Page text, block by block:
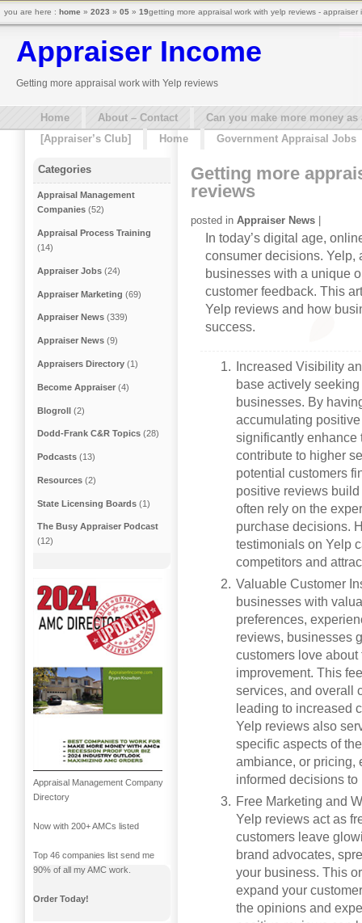
Appraiser Income
Getting more appraisal work with Yelp reviews
Home About – Contact
Can you make more money
[Appraiser’s Club]
Home Government Appraisal Jobs
Getting more
reviews
posted in Appraiser News |
In today’s digital age,
consumer decisions. Yelp,
businesses with a unique
customer feedback. This
Yelp reviews and how
success.
Increased Visibility
base actively
businesses. By
accumulating
significantly enhance
contribute to higher
potential customers
positive reviews
often rely on the
purchase decisions.
testimonials on Yelp
competitors and
Valuable Customer
businesses with
preferences,
reviews, businesses
customers love
improvement. This
services, and overall
leading to increased
Yelp reviews also
specific aspects of
ambiance, or pricing,
informed decisions to
Free Marketing and
Yelp reviews act as
customers leave
brand advocates,
your business. This
expand your
the opinions and
Categories
Appraisal Management
Companies (52)
Appraisal Process Training
(14)
Appraiser Jobs (24)
Appraiser Marketing (69)
Appraiser News (339)
Appraiser News (9)
Appraisers Directory (1)
Become Appraiser (4)
Blogroll (2)
Dodd-Frank C&R Topics (28)
Podcasts (13)
Resources (2)
State Licensing Boards (1)
The Busy Appraiser Podcast
(12)
Appraisal Management Company
Directory
Now with 200+ AMCs listed
Top 46 companies list send me
90% of all my AMC work.
Order Today!
you are here : home » 2023 » 05 » 19getting more appraisal work with yelp reviews - appraiser